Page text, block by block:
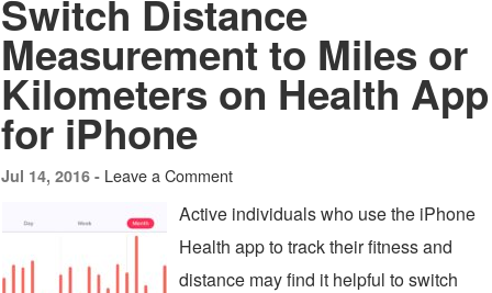
Switch Distance
Measurement to Miles or
Kilometers on Health App
for iPhone
Jul 14, 2016 - Leave a Comment
Active individuals who use the iPhone
Health app to track their fitness and
distance may find it helpful to switch